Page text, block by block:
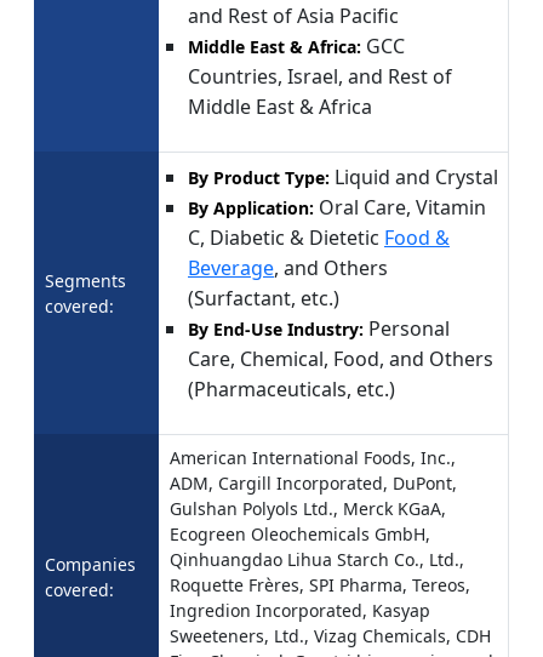
and Rest of Asia Pacific
Middle East & Africa: GCC
Countries, Israel, and Rest of
Middle East & Africa
Segments
covered:
By Product Type: Liquid and Crystal
By Application: Oral Care, Vitamin
C, Diabetic & Dietetic Food &
Beverage, and Others
(Surfactant, etc.)
By End-Use Industry: Personal
Care, Chemical, Food, and Others
(Pharmaceuticals, etc.)
Companies
covered:
American International Foods, Inc.,
ADM, Cargill Incorporated, DuPont,
Gulshan Polyols Ltd., Merck KGaA,
Ecogreen Oleochemicals GmbH,
Qinhuangdao Lihua Starch Co., Ltd.,
Roquette Frères, SPI Pharma, Tereos,
Ingredion Incorporated, Kasyap
Sweeteners, Ltd., Vizag Chemicals, CDH